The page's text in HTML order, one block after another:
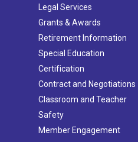
Legal Services
Grants & Awards
Retirement Information
Special Education
Certification
Contract and Negotiations
Classroom and Teacher
Safety
Member Engagement